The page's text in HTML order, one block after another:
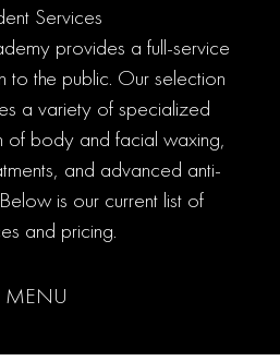
Services
provides a full-service
to the public. Our selection
a variety of specialized
of body and facial waxing,
and advanced anti-
is our current list of
and pricing.
MENU